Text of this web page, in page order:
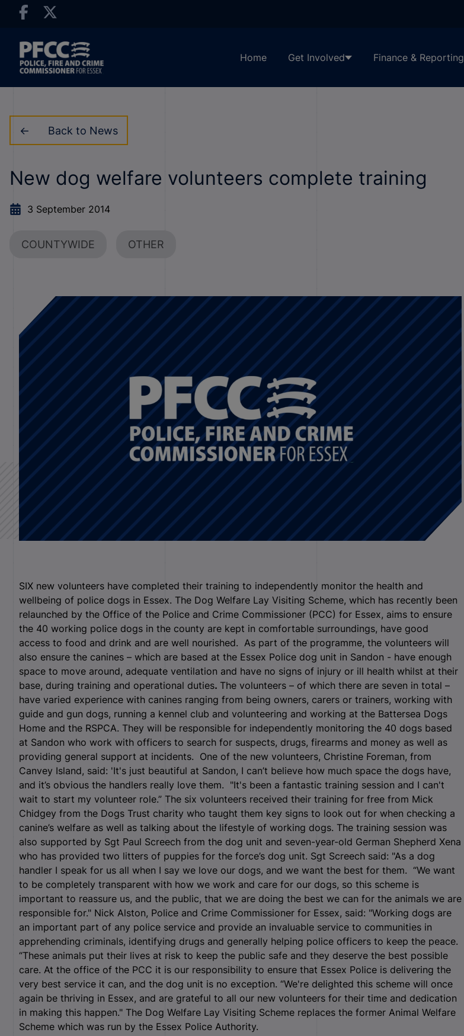
Home Get Involved Finance & Reporting
Back to News
New dog welfare volunteers complete training
3 September 2014
COUNTYWIDE OTHER
SIX new volunteers have completed their training to independently monitor the health and
wellbeing of police dogs in Essex. The Dog Welfare Lay Visiting Scheme, which has recently been
relaunched by the Office of the Police and Crime Commissioner (PCC) for Essex, aims to ensure
the 40 working police dogs in the county are kept in comfortable surroundings, have good
access to food and drink and are well nourished. As part of the programme, the volunteers will
also ensure the canines – which are based at the Essex Police dog unit in Sandon - have enough
space to move around, adequate ventilation and have no signs of injury or ill health whilst at their
base, during training and operational duties. The volunteers – of which there are seven in total –
have varied experience with canines ranging from being owners, carers or trainers, working with
guide and gun dogs, running a kennel club and volunteering and working at the Battersea Dogs
Home and the RSPCA. They will be responsible for independently monitoring the 40 dogs based
at Sandon who work with officers to search for suspects, drugs, firearms and money as well as
providing general support at incidents. One of the new volunteers, Christine Foreman, from
Canvey Island, said: 'It's just beautiful at Sandon, I can’t believe how much space the dogs have,
and it’s obvious the handlers really love them. "It's been a fantastic training session and I can't
wait to start my volunteer role.” The six volunteers received their training for free from Mick
Chidgey from the Dogs Trust charity who taught them key signs to look out for when checking a
canine’s welfare as well as talking about the lifestyle of working dogs. The training session was
also supported by Sgt Paul Screech from the dog unit and seven-year-old German Shepherd Xena
who has provided two litters of puppies for the force’s dog unit. Sgt Screech said: "As a dog
handler I speak for us all when I say we love our dogs, and we want the best for them. “We want
to be completely transparent with how we work and care for our dogs, so this scheme is
important to reassure us, and the public, that we are doing the best we can for the animals we are
responsible for." Nick Alston, Police and Crime Commissioner for Essex, said: "Working dogs are
an important part of any police service and provide an invaluable service to communities in
apprehending criminals, identifying drugs and generally helping police officers to keep the peace.
“These animals put their lives at risk to keep the public safe and they deserve the best possible
care. At the office of the PCC it is our responsibility to ensure that Essex Police is delivering the
very best service it can, and the dog unit is no exception. “We're delighted this scheme will once
again be thriving in Essex, and are grateful to all our new volunteers for their time and dedication
in making this happen." The Dog Welfare Lay Visiting Scheme replaces the former Animal Welfare
Scheme which was run by the Essex Police Authority.